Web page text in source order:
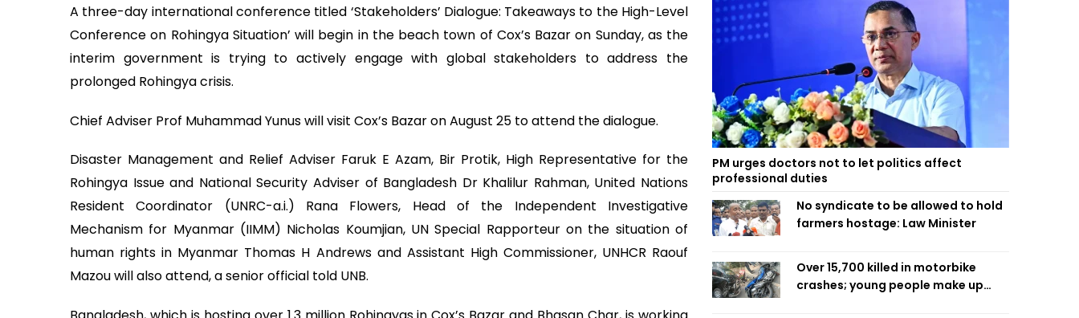
A three-day international conference titled ‘Stakeholders’ Dialogue: Takeaways to the High-Level
Conference on Rohingya Situation’ will begin in the beach town of Cox’s Bazar on Sunday, as the
interim government is trying to actively engage with global stakeholders to address the
prolonged Rohingya crisis.
Chief Adviser Prof Muhammad Yunus will visit Cox’s Bazar on August 25 to attend the dialogue.
Disaster Management and Relief Adviser Faruk E Azam, Bir Protik, High Representative for the
Rohingya Issue and National Security Adviser of Bangladesh Dr Khalilur Rahman, United Nations
Resident Coordinator (UNRC-a.i.) Rana Flowers, Head of the Independent Investigative
Mechanism for Myanmar (IIMM) Nicholas Koumjian, UN Special Rapporteur on the situation of
human rights in Myanmar Thomas H Andrews and Assistant High Commissioner, UNHCR Raouf
Mazou will also attend, a senior official told UNB.
PM urges doctors not to let politics affect
professional duties
No syndicate to be allowed to hold
farmers hostage: Law Minister
Over 15,700 killed in motorbike
crashes; young people make up